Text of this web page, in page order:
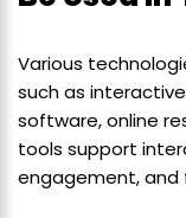
Various
such as
software, online
tools support
engagement,